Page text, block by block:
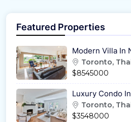
Featured Properties
Modern Villa In
Toronto,
$8545000
Luxury Condo
Toronto,
$3548000